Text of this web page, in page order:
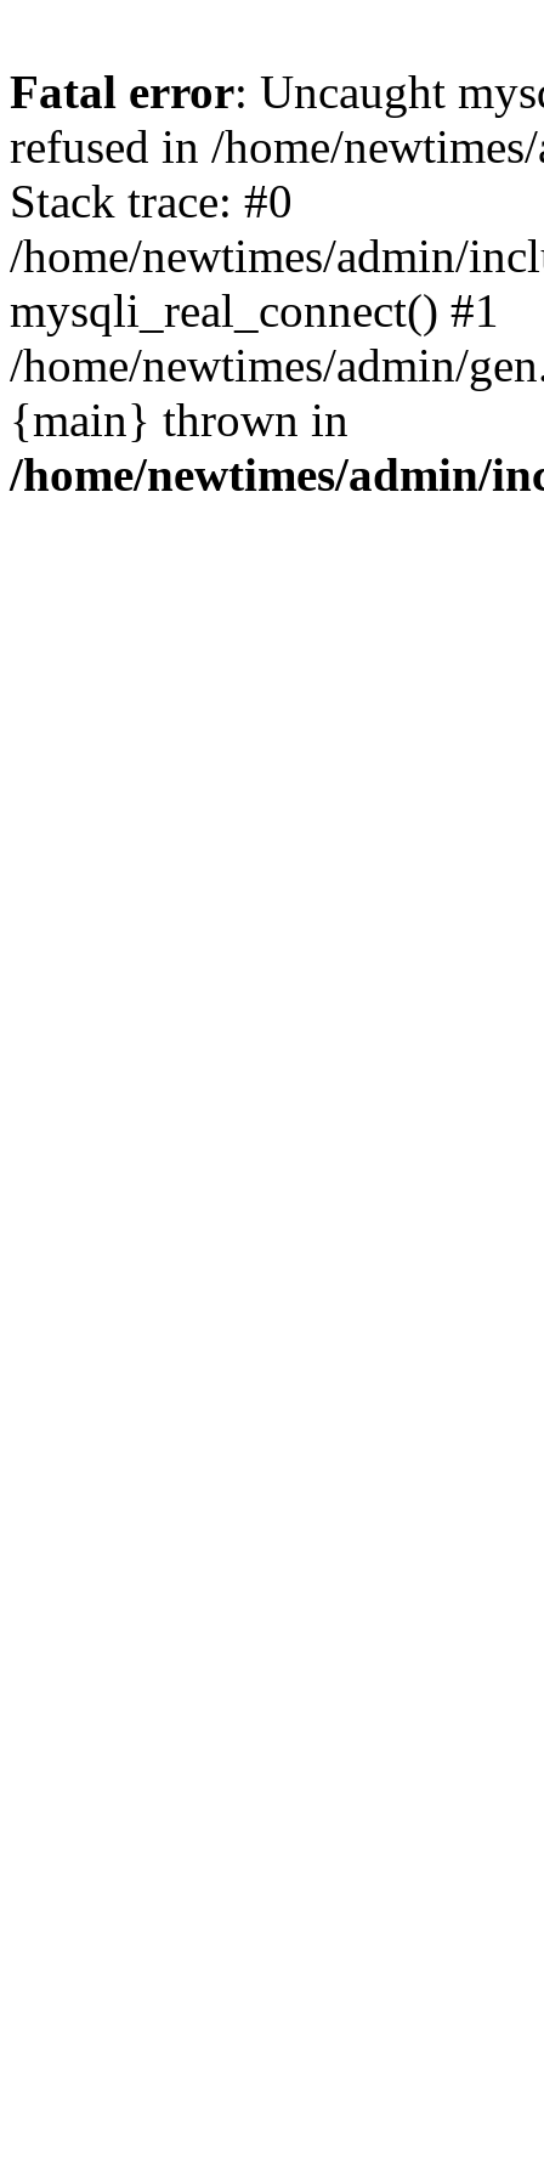
Fatal error: Uncaught
refused in /home/
Stack trace: #0
/home/newtimes/admin/
mysqli_real_connect() #1
/home/newtimes/admin/
{main} thrown in
/home/newtimes/admin/